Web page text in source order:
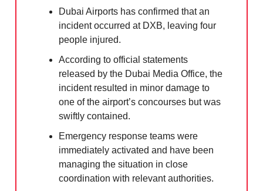
Dubai Airports has confirmed that an
incident occurred at DXB, leaving four
people injured.
According to official statements
released by the Dubai Media Office, the
incident resulted in minor damage to
one of the airport’s concourses but was
swiftly contained.
Emergency response teams were
immediately activated and have been
managing the situation in close
coordination with relevant authorities.